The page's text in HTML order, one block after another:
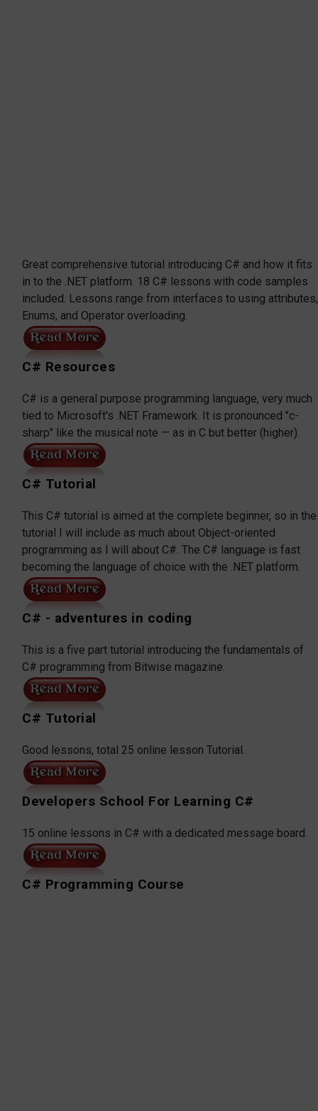
Great comprehensive tutorial introducing C# and how it fits
in to the .NET platform. 18 C# lessons with code samples
included. Lessons range from interfaces to using attributes,
Enums, and Operator overloading.
C# Resources
C# is a general purpose programming language, very much
tied to Microsoft's .NET Framework. It is pronounced "c-
sharp" like the musical note — as in C but better (higher).
C# Tutorial
This C# tutorial is aimed at the complete beginner, so in the
tutorial I will include as much about Object-oriented
programming as I will about C#. The C# language is fast
becoming the language of choice with the .NET platform.
C# - adventures in coding
This is a five part tutorial introducing the fundamentals of
C# programming from Bitwise magazine.
C# Tutorial
Good lessons, total 25 online lesson Tutorial.
Developers School For Learning C#
15 online lessons in C# with a dedicated message board.
C# Programming Course